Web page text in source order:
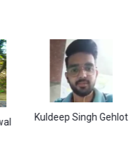
Kuldeep Singh Gehlot